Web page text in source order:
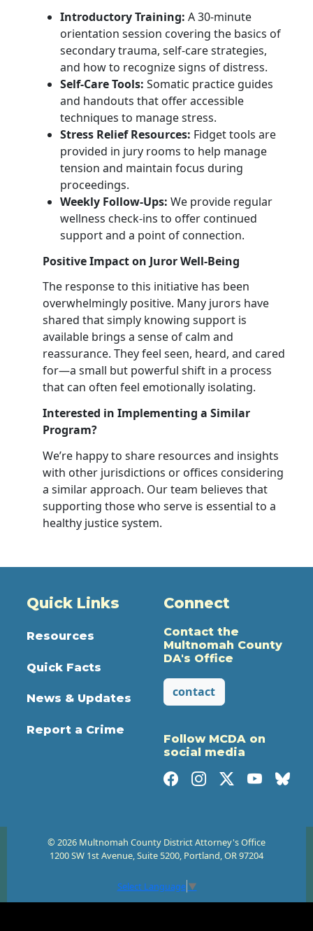
Introductory Training: A 30-minute
orientation session covering the basics of
secondary trauma, self-care strategies,
and how to recognize signs of distress.
Self-Care Tools: Somatic practice guides
and handouts that offer accessible
techniques to manage stress.
Stress Relief Resources: Fidget tools are
provided in jury rooms to help manage
tension and maintain focus during
proceedings.
Weekly Follow-Ups: We provide regular
wellness check-ins to offer continued
support and a point of connection.
Positive Impact on Juror Well-Being
The response to this initiative has been
overwhelmingly positive. Many jurors have
shared that simply knowing support is
available brings a sense of calm and
reassurance. They feel seen, heard, and cared
for—a small but powerful shift in a process
that can often feel emotionally isolating.
Interested in Implementing a Similar
Program?
We’re happy to share resources and insights
with other jurisdictions or offices considering
a similar approach. Our team believes that
supporting those who serve is essential to a
healthy justice system.
Quick Links
Resources
Quick Facts
News & Updates
Report a Crime
Connect
Contact the
Multnomah County
DA's Office
contact
Follow MCDA on
social media
© 2026 Multnomah County District Attorney's Office
1200 SW 1st Avenue, Suite 5200, Portland, OR 97204
Select Language ▼